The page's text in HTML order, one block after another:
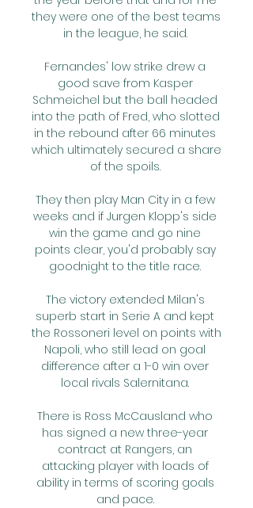
they were one of the best teams
in the league, he said.
Fernandes' low strike drew a
good save from Kasper
Schmeichel but the ball headed
into the path of Fred, who slotted
in the rebound after 66 minutes
which ultimately secured a share
of the spoils.
They then play Man City in a few
weeks and if Jurgen Klopp's side
win the game and go nine
points clear, you'd probably say
goodnight to the title race.
The victory extended Milan's
superb start in Serie A and kept
the Rossoneri level on points with
Napoli, who still lead on goal
difference after a 1-0 win over
local rivals Salernitana.
There is Ross McCausland who
has signed a new three-year
contract at Rangers, an
attacking player with loads of
ability in terms of scoring goals
and pace.